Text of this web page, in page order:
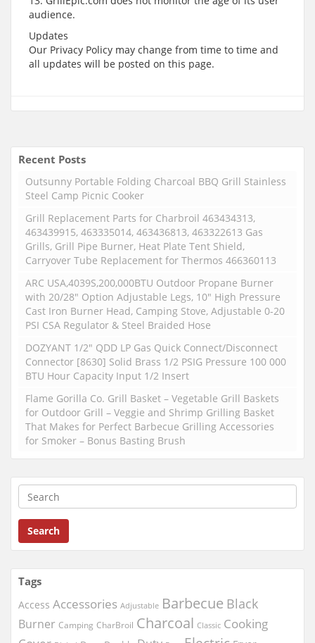
audience.
Updates
Our Privacy Policy may change from time to time and
all updates will be posted on this page.
Recent Posts
Outsunny Portable Folding Charcoal BBQ Grill Stainless
Steel Camp Picnic Cooker
Grill Replacement Parts for Charbroil 463434313,
463439915, 463335014, 463436813, 463322613 Gas
Grills, Grill Pipe Burner, Heat Plate Tent Shield,
Carryover Tube Replacement for Thermos 466360113
ARC USA,4039S,200,000BTU Outdoor Propane Burner
with 20/28″ Option Adjustable Legs, 10″ High Pressure
Cast Iron Burner Head, Camping Stove, Adjustable 0-20
PSI CSA Regulator & Steel Braided Hose
DOZYANT 1/2″ QDD LP Gas Quick Connect/Disconnect
Connector [8630] Solid Brass 1/2 PSIG Pressure 100 000
BTU Hour Capacity Input 1/2 Insert
Flame Gorilla Co. Grill Basket – Vegetable Grill Baskets
for Outdoor Grill – Veggie and Shrimp Grilling Basket
That Makes for Perfect Barbecue Grilling Accessories
for Smoker – Bonus Basting Brush
Search
Tags
Access Accessories Adjustable Barbecue Black
Burner Camping CharBroil Charcoal Classic Cooking